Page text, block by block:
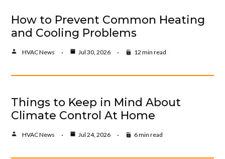
How to Prevent Common Heating
and Cooling Problems
HVAC News Jul 30, 2026 12 min read
Things to Keep in Mind About
Climate Control At Home
HVAC News Jul 24, 2026 6 min read